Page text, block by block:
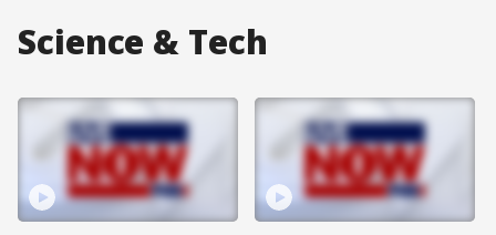
Science & Tech